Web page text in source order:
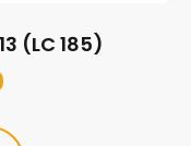
(LC 185)